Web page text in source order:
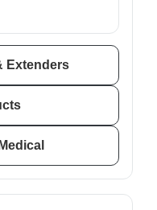
Extenders